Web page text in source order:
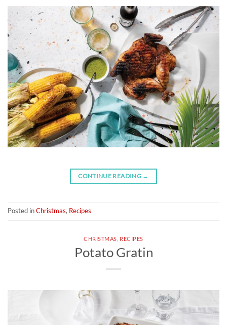
CONTINUE READING →
Posted inChristmas, Recipes
CHRISTMAS RECIPES
Potato Gratin